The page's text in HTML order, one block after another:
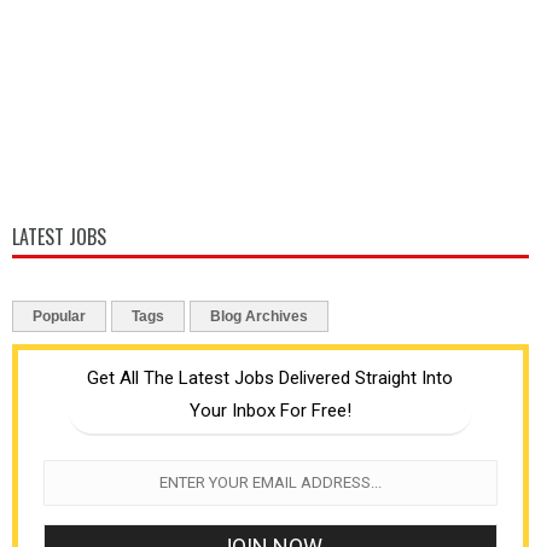
LATEST JOBS
Popular Tags Blog Archives
Get All The Latest Jobs Delivered Straight Into
Your Inbox For Free!